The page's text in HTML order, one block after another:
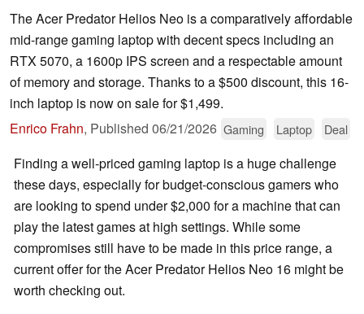
The Acer Predator Helios Neo is a comparatively affordable
mid-range gaming laptop with decent specs including an
RTX 5070, a 1600p IPS screen and a respectable amount
of memory and storage. Thanks to a $500 discount, this 16-
inch laptop is now on sale for $1,499.
Enrico Frahn, Published 06/21/2026 Gaming Laptop Deal
Finding a well-priced gaming laptop is a huge challenge
these days, especially for budget-conscious gamers who
are looking to spend under $2,000 for a machine that can
play the latest games at high settings. While some
compromises still have to be made in this price range, a
current offer for the Acer Predator Helios Neo 16 might be
worth checking out.